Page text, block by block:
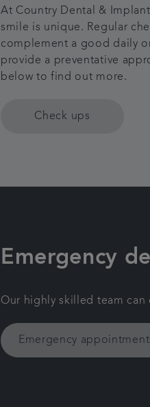
At Country Dental &
smile is unique. Regular
complement a good daily
provide a preventative
below to find out more.
Check ups
Emergency
Our highly skilled team
Emergency